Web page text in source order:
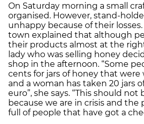
On Saturday morning a small
organised. However, stand-
unhappy because of their
town explained that although
their products almost at the
lady who was selling honey
shop in the afternoon. “Some
cents for jars of honey that were
and a woman has taken 20 jars
euro”, she says. “This should not
because we are in crisis and the
full of people that have got a